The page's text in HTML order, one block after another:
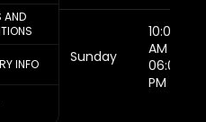
AND
INFO Sunday
10:00
AM -
06:00
PM